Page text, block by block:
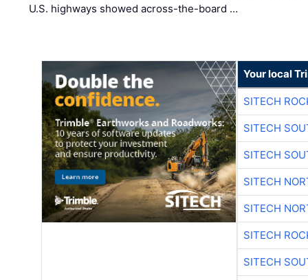
U.S. highways showed across-the-board …
Your local
SITECH
SITECH
SITECH
SITECH
SITECH
SITECH
SITECH